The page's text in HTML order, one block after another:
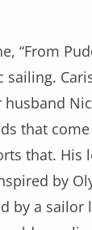
“From
that
that. His
by
by a